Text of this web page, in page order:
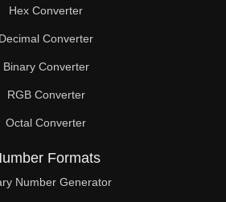
63
64
65
66
67
68
Hex Converter
Decimal Converter
Binary Converter
RGB Converter
Octal Converter
Formats
Number Generator